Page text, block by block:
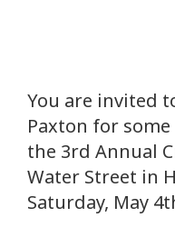
You are invited
Paxton for
the 3rd Annual
Water Street in
Saturday, May